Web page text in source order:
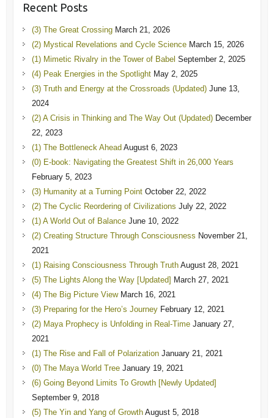
Recent Posts
(3) The Great Crossing March 21, 2026
(2) Mystical Revelations and Cycle Science March 15, 2026
(1) Mimetic Rivalry in the Tower of Babel September 2, 2025
(4) Peak Energies in the Spotlight May 2, 2025
(3) Truth and Energy at the Crossroads (Updated) June 13,
2024
(2) A Crisis in Thinking and The Way Out (Updated) December
22, 2023
(1) The Bottleneck Ahead August 6, 2023
(0) E-book: Navigating the Greatest Shift in 26,000 Years
February 5, 2023
(3) Humanity at a Turning Point October 22, 2022
(2) The Cyclic Reordering of Civilizations July 22, 2022
(1) A World Out of Balance June 10, 2022
(2) Creating Structure Through Consciousness November 21,
2021
(1) Raising Consciousness Through Truth August 28, 2021
(5) The Lights Along the Way [Updated] March 27, 2021
(4) The Big Picture View March 16, 2021
(3) Preparing for the Hero’s Journey February 12, 2021
(2) Maya Prophecy is Unfolding in Real-Time January 27,
2021
(1) The Rise and Fall of Polarization January 21, 2021
(0) The Maya World Tree January 19, 2021
(6) Going Beyond Limits To Growth [Newly Updated]
September 9, 2018
(5) The Yin and Yang of Growth August 5, 2018